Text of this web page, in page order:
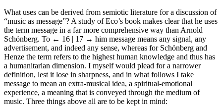
What uses can be derived from semiotic literature for a discussion of
“music as message”? A study of Eco’s book makes clear that he uses
the term message in a far more comprehensive way than Arnold
Schönberg. To ← 16 | 17 → him message means any signal, any
advertisement, and indeed any sense, whereas for Schönberg and
Henze the term refers to the highest human knowledge and thus has
a humanitarian dimension. I myself would plead for a narrower
definition, lest it lose in sharpness, and in what follows I take
message to mean an extra-musical idea, a spiritual-emotional
experience, a meaning that is conveyed through the medium of
music. Three things above all are to be kept in mind: